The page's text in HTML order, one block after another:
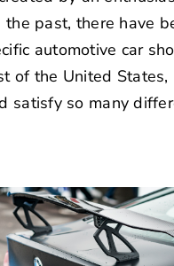
the past, there have
automotive car
of the United
satisfy so many